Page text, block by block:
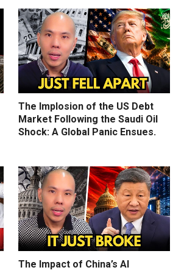
The Implosion of the US Debt
Market Following the Saudi Oil
Shock: A Global Panic Ensues.
The Impact of China’s AI